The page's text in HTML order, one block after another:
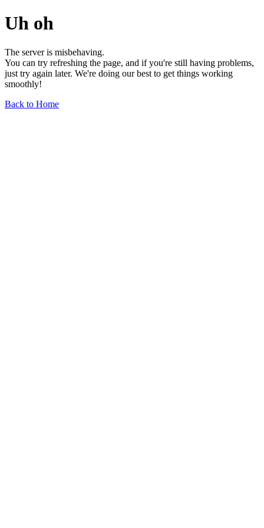
Uh oh
The server is misbehaving.
You can try refreshing the page, and if you're still having problems,
just try again later. We're doing our best to get things working
smoothly!
Back to Home